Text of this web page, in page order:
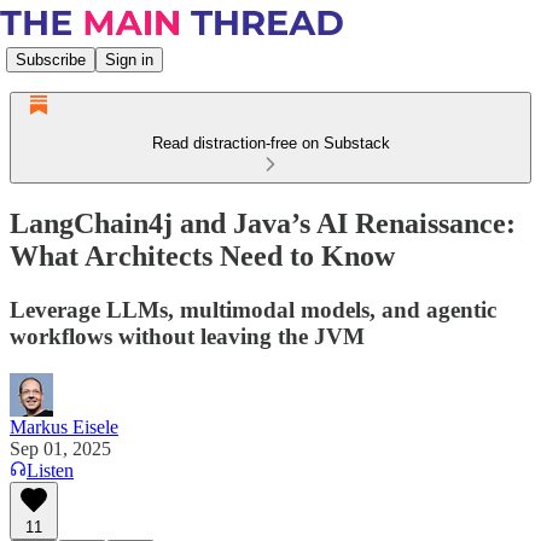
Subscribe Sign in
Read distraction-free on Substack
LangChain4j and Java’s AI Renaissance:
What Architects Need to Know
Leverage LLMs, multimodal models, and agentic
workflows without leaving the JVM
Markus Eisele
Sep 01, 2025
Listen
11